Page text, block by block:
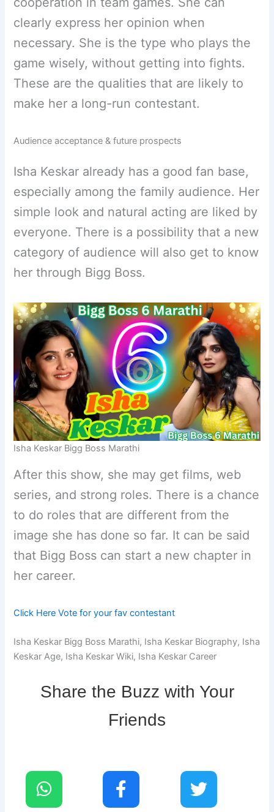
clearly express her opinion when
necessary. She is the type who plays the
game wisely, without getting into fights.
These are the qualities that are likely to
make her a long-run contestant.
Audience acceptance & future prospects
Isha Keskar already has a good fan base,
especially among the family audience. Her
simple look and natural acting are liked by
everyone. There is a possibility that a new
category of audience will also get to know
her through Bigg Boss.
Isha Keskar Bigg Boss Marathi
After this show, she may get films, web
series, and strong roles. There is a chance
to do roles that are different from the
image she has done so far. It can be said
that Bigg Boss can start a new chapter in
her career.
Click Here Vote for your fav contestant
Isha Keskar Bigg Boss Marathi, Isha Keskar Biography, Isha
Keskar Age, Isha Keskar Wiki, Isha Keskar Career
Share the Buzz with Your
Friends